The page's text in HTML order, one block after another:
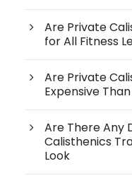
Are Private
for All Fitness
Are Private
Expensive
Are There Any
Calisthenics
Look